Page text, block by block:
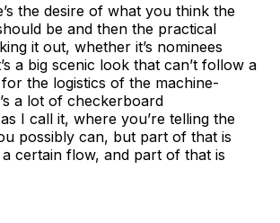
the desire of what you think the
be and then the practical
it out, whether it’s nominees
a big scenic look that can’t follow a
the logistics of the machine-
a lot of checkerboard
I call it, where you’re telling the
possibly can, but part of that is
certain flow, and part of that is